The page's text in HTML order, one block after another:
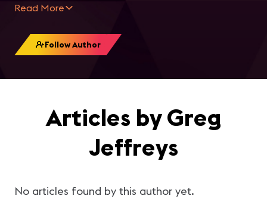
Read More
Follow Author
Articles by Greg
Jeffreys
No articles found by this author yet.